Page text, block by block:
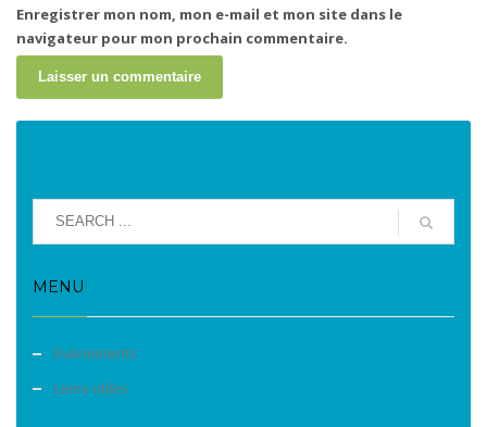
Enregistrer mon nom, mon e-mail et mon site dans le
navigateur pour mon prochain commentaire.
MENU
Evènements
Liens utiles